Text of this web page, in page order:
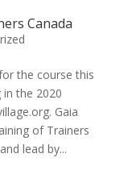
Canada
the course this
the 2020
Gaia
of Trainers
lead by...